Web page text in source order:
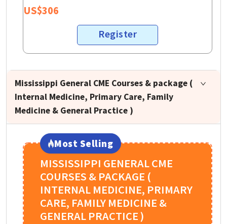
US$306
Register
Mississippi General CME Courses & package (
Internal Medicine, Primary Care, Family
Medicine & General Practice )
Most Selling
MISSISSIPPI GENERAL CME
COURSES & PACKAGE (
INTERNAL MEDICINE, PRIMARY
CARE, FAMILY MEDICINE &
GENERAL PRACTICE )